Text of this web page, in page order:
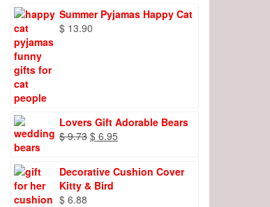
Summer Pyjamas Happy Cat
$ 13.90
Lovers Gift Adorable Bears
$9.73 Original
$ 9.73.
$ 6.95
$ 6.95.
Decorative Cushion Cover
Kitty & Bird
$ 6.88